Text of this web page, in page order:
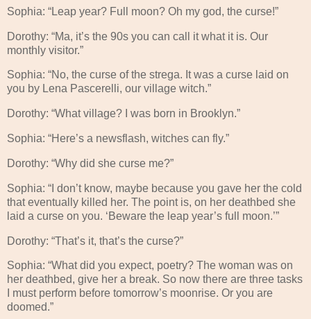
Sophia: “Leap year? Full moon? Oh my god, the curse!”
Dorothy: “Ma, it’s the 90s you can call it what it is. Our
monthly visitor.”
Sophia: “No, the curse of the strega. It was a curse laid on
you by Lena Pascerelli, our village witch.”
Dorothy: “What village? I was born in Brooklyn.”
Sophia: “Here’s a newsflash, witches can fly.”
Dorothy: “Why did she curse me?”
Sophia: “I don’t know, maybe because you gave her the cold
that eventually killed her. The point is, on her deathbed she
laid a curse on you. ‘Beware the leap year’s full moon.’”
Dorothy: “That’s it, that’s the curse?”
Sophia: “What did you expect, poetry? The woman was on
her deathbed, give her a break. So now there are three tasks
I must perform before tomorrow’s moonrise. Or you are
doomed.”